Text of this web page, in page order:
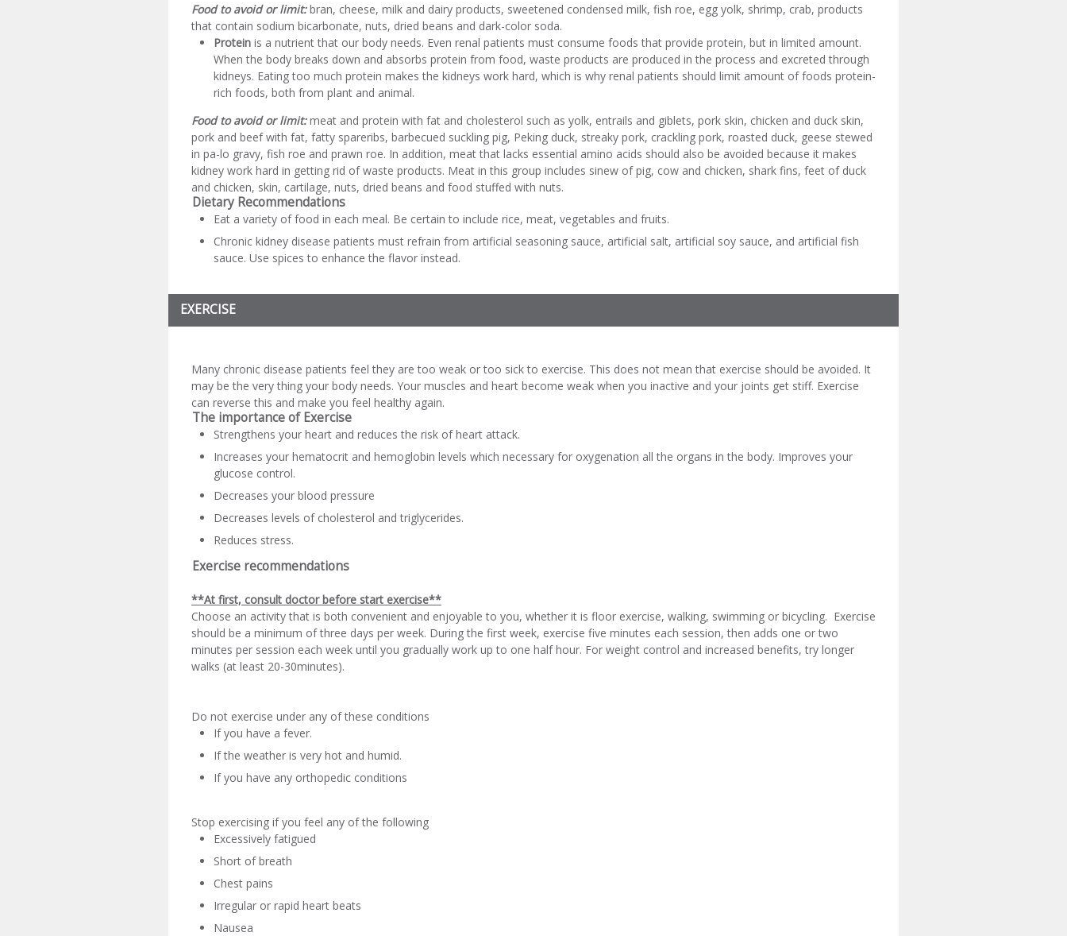
Food to avoid or limit:bran, cheese, milk and dairy products, sweetened condensed milk, fish roe, egg yolk, shrimp, crab, products
that contain sodium bicarbonate, nuts, dried beans and dark-color soda.
Proteinis a nutrient that our body needs. Even renal patients must consume foods that provide protein, but in limited amount.
When the body breaks down and absorbs protein from food, waste products are produced in the process and excreted through
kidneys. Eating too much protein makes the kidneys work hard, which is why renal patients should limit amount of foods protein-
rich foods, both from plant and animal.
Food to avoid or limit:meat and protein with fat and cholesterol such as yolk, entrails and giblets, pork skin, chicken and duck skin,
pork and beef with fat, fatty spareribs, barbecued suckling pig, Peking duck, streaky pork, crackling pork, roasted duck, geese stewed
in pa-lo gravy, fish roe and prawn roe. In addition, meat that lacks essential amino acids should also be avoided because it makes
kidney work hard in getting rid of waste products. Meat in this group includes sinew of pig, cow and chicken, shark fins, feet of duck
and chicken, skin, cartilage, nuts, dried beans and food stuffed with nuts.
Dietary Recommendations
Eat a variety of food in each meal. Be certain to include rice, meat, vegetables and fruits.
Chronic kidney disease patients must refrain from artificial seasoning sauce, artificial salt, artificial soy sauce, and artificial fish
sauce. Use spices to enhance the flavor instead.
EXERCISE
Many chronic disease patients feel they are too weak or too sick to exercise. This does not mean that exercise should be avoided. It
may be the very thing your body needs. Your muscles and heart become weak when you inactive and your joints get stiff. Exercise
can reverse this and make you feel healthy again.
The importance of Exercise
Strengthens your heart and reduces the risk of heart attack.
Increases your hematocrit and hemoglobin levels which necessary for oxygenation all the organs in the body. Improves your
glucose control.
Decreases your blood pressure
Decreases levels of cholesterol and triglycerides.
Reduces stress.
Exercise recommendations
**At first, consult doctor before start exercise**
Choose an activity that is both convenient and enjoyable to you, whether it is floor exercise, walking, swimming or bicycling. Exercise
should be a minimum of three days per week. During the first week, exercise five minutes each session, then adds one or two
minutes per session each week until you gradually work up to one half hour. For weight control and increased benefits, try longer
walks (at least 20-30minutes).
Do not exercise under any of these conditions
If you have a fever.
If the weather is very hot and humid.
If you have any orthopedic conditions
Stop exercising if you feel any of the following
Excessively fatigued
Short of breath
Chest pains
Irregular or rapid heart beats
Nausea